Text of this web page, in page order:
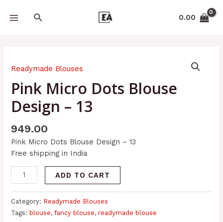
Search 0.00
Readymade Blouses
Pink Micro Dots Blouse
Design – 13
949.00
Pink Micro Dots Blouse Design – 13
Free shipping in India
Micro
Blouse
Design
-
13
ADD TO CART
Category: Readymade Blouses
Tags:blouse,fancy blouse,readymade blouse